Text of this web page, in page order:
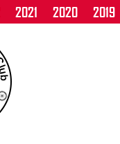
2021 2020 2019